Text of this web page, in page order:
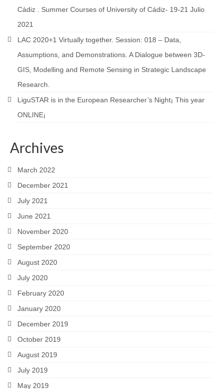
Cádiz . Summer Courses of University of Cádiz- 19-21 Julio
2021
LAC 2020+1 Virtually together. Session: 018 – Data,
Assumptions, and Demonstrations. A Dialogue between 3D-
GIS, Modelling and Remote Sensing in Strategic Landscape
Research.
LiguSTAR is in the European Researcher’s Night¡ This year
ONLINE¡
Archives
March 2022
December 2021
July 2021
June 2021
November 2020
September 2020
August 2020
July 2020
February 2020
January 2020
December 2019
October 2019
August 2019
July 2019
May 2019